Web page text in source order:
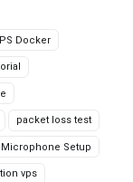
Docker
packet loss test
Microphone Setup
vps